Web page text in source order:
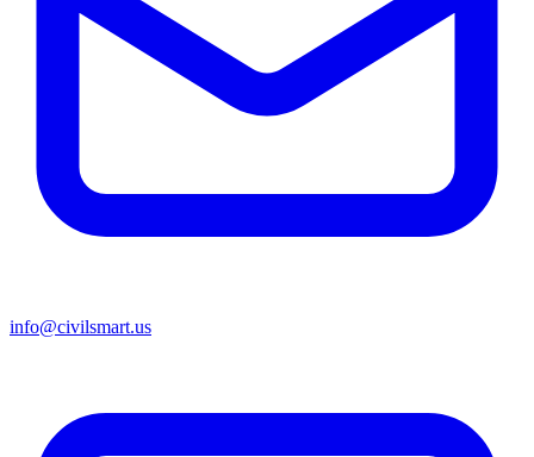
info@civilsmart.us